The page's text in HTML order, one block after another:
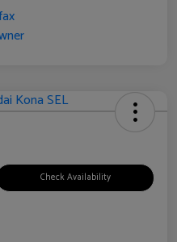
Check Availability